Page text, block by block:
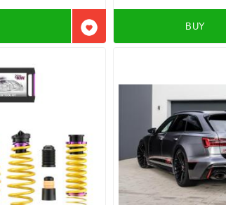
Add to favorites
BUY